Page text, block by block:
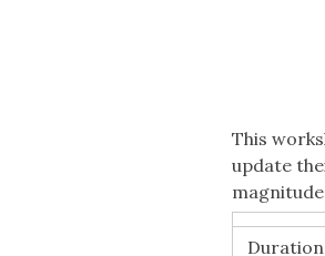
This
update